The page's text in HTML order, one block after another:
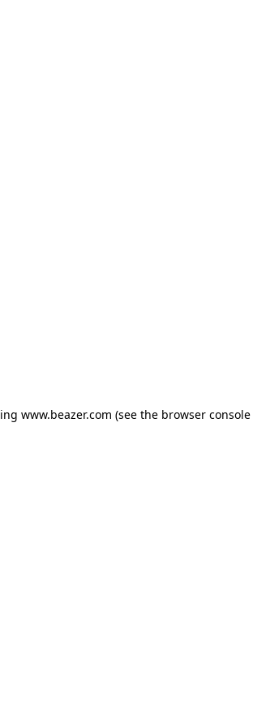
www.beazer.com (see the browser console